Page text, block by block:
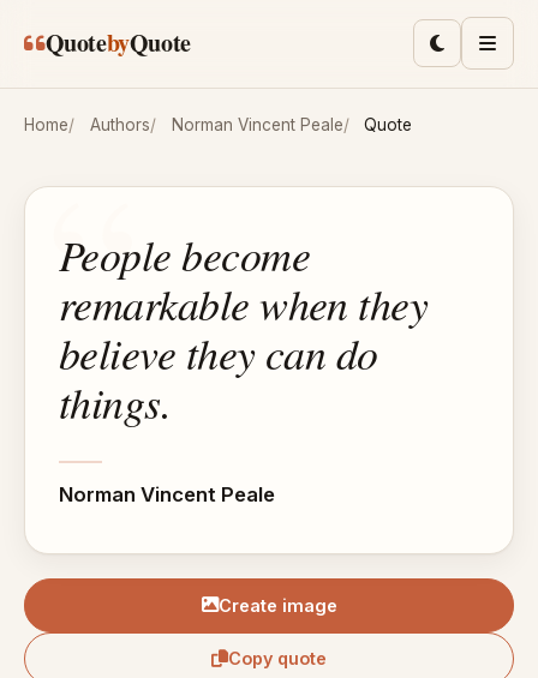
QuotebyQuote ToggleMenu
Home Authors Norman Vincent Peale Quote
People become
remarkable when they
believe they can do
things.
Norman Vincent Peale
Create image
Copy quote